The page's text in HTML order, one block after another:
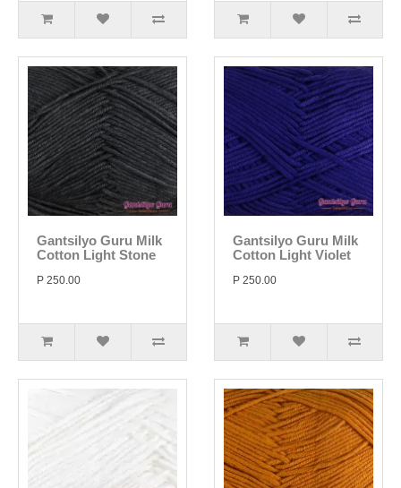
Gantsilyo Guru Milk
Cotton Light Stone
P 250.00
Gantsilyo Guru Milk
Cotton Light Violet
P 250.00